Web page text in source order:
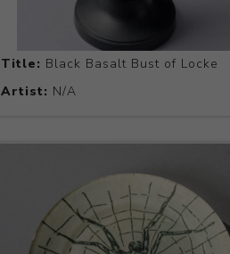
Title: Black Basalt Bust of Locke
Artist: N/A